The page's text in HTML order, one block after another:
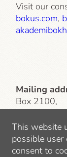
Visit our
bokus.com,
Mailing
Box 2100,
103 13
Visiting
112 51
This website
possible user
consent to